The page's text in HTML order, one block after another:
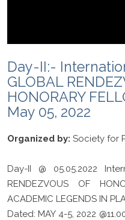
Day-II:-
GLOBAL
HONORARY
May 05, 2022
Organized by: Society for
Day-II @ 05.05.2022
RENDEZVOUS OF
ACADEMIC LEGENDS IN
Dated: MAY 4-5, 2022